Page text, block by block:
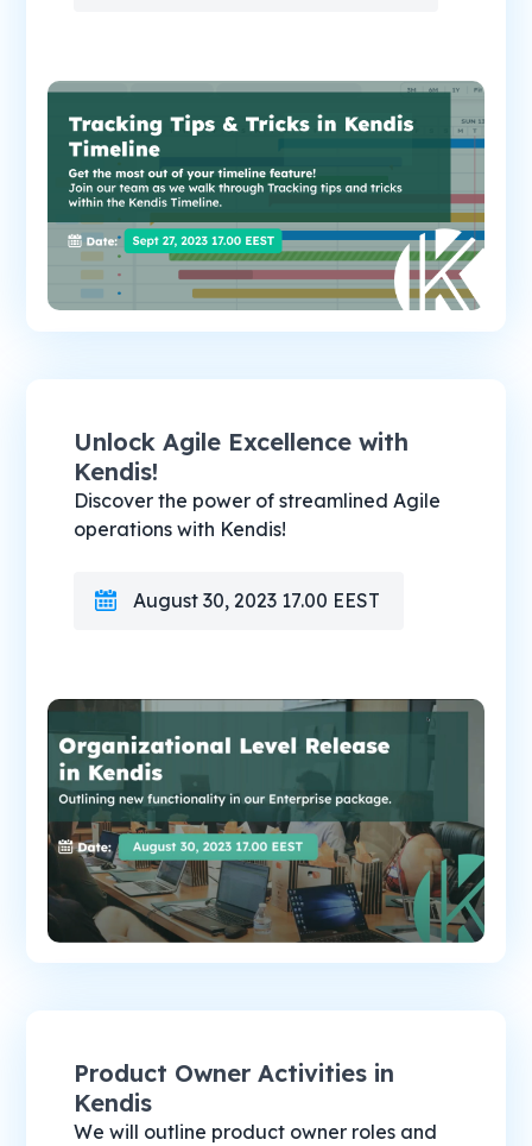
Unlock Agile Excellence with
Kendis!
Discover the power of streamlined Agile
operations with Kendis!
August 30, 2023 17.00 EEST
Product Owner Activities in
Kendis
We will outline product owner roles and